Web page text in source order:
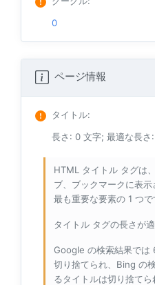
0
ページ情報
タイトル:
長さ: 0 文字; 最適な長
HTML タイトル タグは
ブ、ブックマークに表
最も重要な要素の 1 つで
タイトル タグの長さが
Google の検索結果では
切り捨てられ、Bing の
るタイトルは切り捨てら